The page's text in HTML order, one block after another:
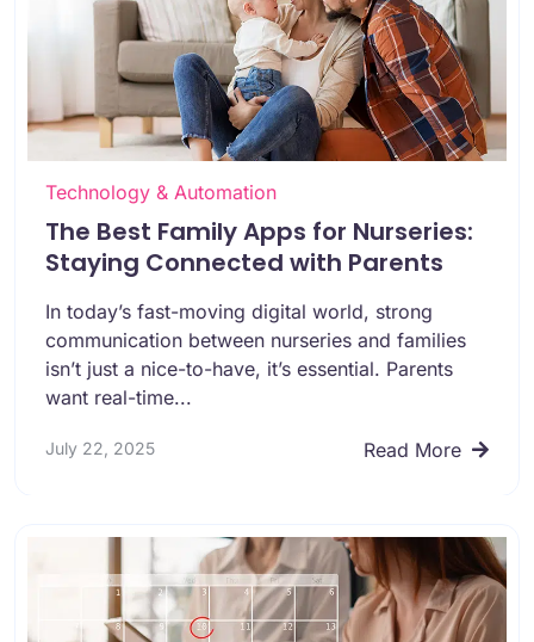
Technology & Automation
The Best Family Apps for Nurseries:
Staying Connected with Parents
In today’s fast-moving digital world, strong
communication between nurseries and families
isn’t just a nice-to-have, it’s essential. Parents
want real-time...
July 22, 2025 Read More